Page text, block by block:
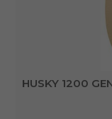
HUSKY 1200